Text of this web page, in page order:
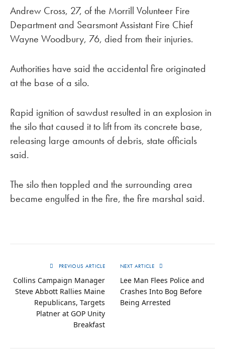
Andrew Cross, 27, of the Morrill Volunteer Fire
Department and Searsmont Assistant Fire Chief
Wayne Woodbury, 76, died from their injuries.
Authorities have said the accidental fire originated
at the base of a silo.
Rapid ignition of sawdust resulted in an explosion in
the silo that caused it to lift from its concrete base,
releasing large amounts of debris, state officials
said.
The silo then toppled and the surrounding area
became engulfed in the fire, the fire marshal said.
PREVIOUS ARTICLE
Collins Campaign Manager
Steve Abbott Rallies Maine
Republicans, Targets
Platner at GOP Unity
Breakfast
NEXT ARTICLE
Lee Man Flees Police and
Crashes Into Bog Before
Being Arrested